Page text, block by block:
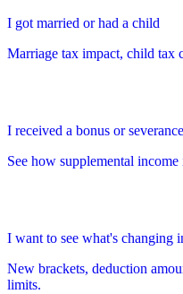
I got married or had a child
Marriage tax impact, child tax
I received a bonus or severance
See how supplemental
I want to see what's changing
New brackets, deduction
limits.